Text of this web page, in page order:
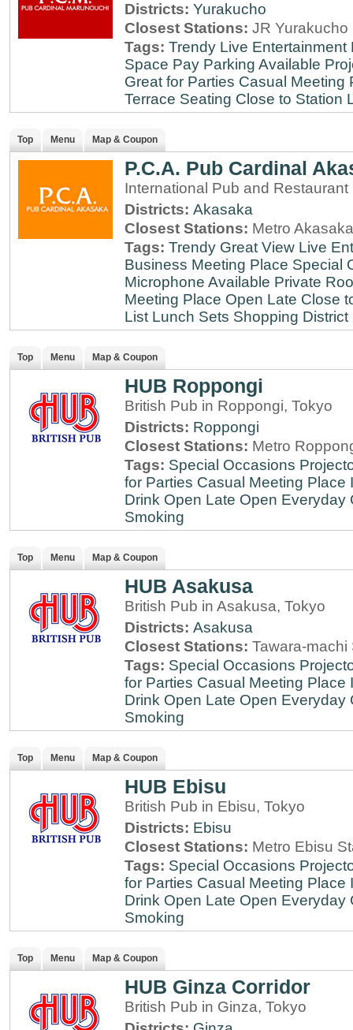
Districts: Yurakucho
Closest Stations: JR Yurakucho
Tags: Trendy Live Entertainment
Space Pay Parking Available
Great for Parties Casual Meeting
Terrace Seating Close to Station
Top Menu Map & Coupon
P.C.A. Pub Cardinal
International Pub and
Districts: Akasaka
Closest Stations: Metro
Tags: Trendy Great View Live
Business Meeting Place Special
Microphone Available Private
Meeting Place Open Late Close
List Lunch Sets Shopping District
Top Menu Map & Coupon
HUB Roppongi
British Pub in Roppongi, Tokyo
Districts: Roppongi
Closest Stations: Metro
Tags: Special Occasions
for Parties Casual Meeting Place
Drink Open Late Open Everyday
Smoking
Top Menu Map & Coupon
HUB Asakusa
British Pub in Asakusa, Tokyo
Districts: Asakusa
Closest Stations: Tawara-machi
Tags: Special Occasions
for Parties Casual Meeting Place
Drink Open Late Open Everyday
Smoking
Top Menu Map & Coupon
HUB Ebisu
British Pub in Ebisu, Tokyo
Districts: Ebisu
Closest Stations: Metro Ebisu
Tags: Special Occasions
for Parties Casual Meeting Place
Drink Open Late Open Everyday
Smoking
Top Menu Map & Coupon
HUB Ginza Corridor
British Pub in Ginza, Tokyo